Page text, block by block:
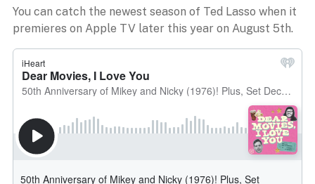
You can catch the newest season of Ted Lasso when it
premieres on Apple TV later this year on August 5th.